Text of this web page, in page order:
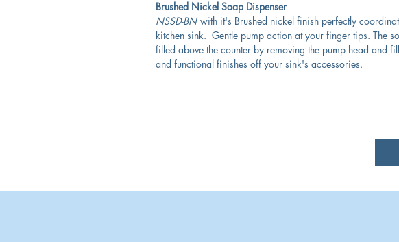
Brushed Nickel Soap Dispenser
NSSD-BN with it's Brushed nickel finish perfectly
kitchen sink. Gentle pump action at your finger tips. The
filled above the counter by removing the pump head and
and functional finishes off your sink's accessories.